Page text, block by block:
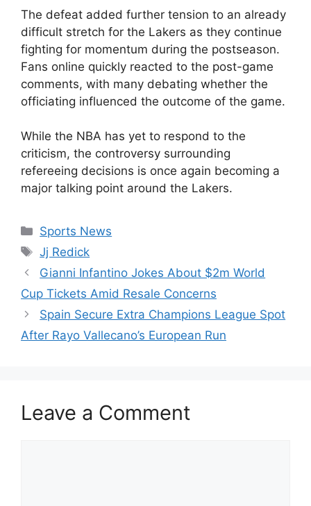
The defeat added further tension to an already
difficult stretch for the Lakers as they continue
fighting for momentum during the postseason.
Fans online quickly reacted to the post-game
comments, with many debating whether the
officiating influenced the outcome of the game.
While the NBA has yet to respond to the
criticism, the controversy surrounding
refereeing decisions is once again becoming a
major talking point around the Lakers.
Categories
Sports News
Tags
Jj Redick
Gianni Infantino Jokes About $2m World
Cup Tickets Amid Resale Concerns
Spain Secure Extra Champions League Spot
After Rayo Vallecano’s European Run
Leave a Comment